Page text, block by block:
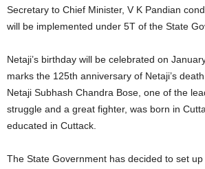
Secretary to Chief Minister, V K Pandian
will be implemented under 5T of the State
Netaji’s birthday will be celebrated on
marks the 125th anniversary of Netaji’s death.
Netaji Subhash Chandra Bose, one of the
struggle and a great fighter, was born in
educated in Cuttack.
The State Government has decided to set